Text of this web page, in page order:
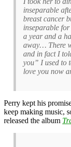
inseparable
breast cancer
inseparable
a year and a
away… There
and in fact I
you” I used to
love you now
Perry kept his
keep making music,
released the album